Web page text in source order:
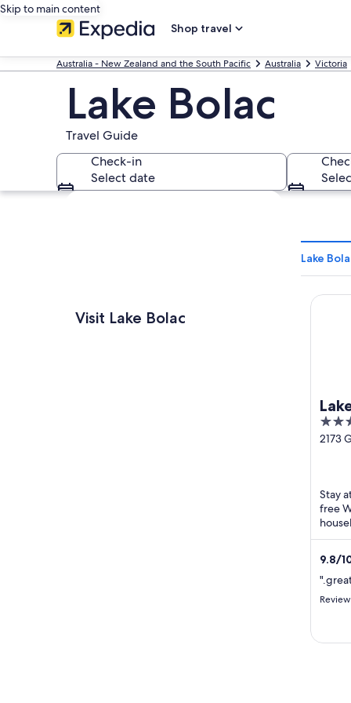
Skip to main content
Shop travel
Australia - New Zealand and the South Pacific Australia Victoria
Lake Bolac
Travel Guide
Check-in
Select date
Explore map
Visit Lake Bolac
Lake
2.5
out
2173
Stay
free
Bolac
9.8/
Lake